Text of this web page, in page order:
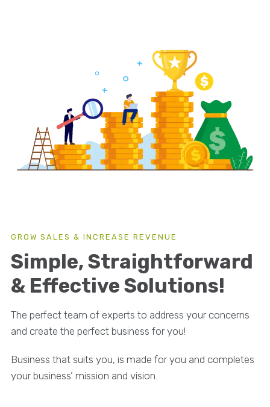
GROW SALES & INCREASE REVENUE
Simple, Straightforward
& Effective Solutions!
The perfect team of experts to address your concerns
and create the perfect business for you!
Business that suits you, is made for you and completes
your business’ mission and vision.